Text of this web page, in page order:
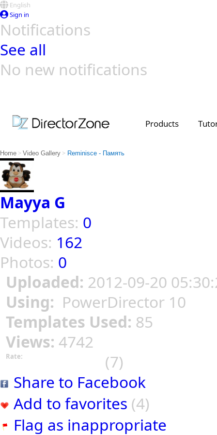
English
Sign in
Notifications
See all
No new notifications
Products
Home > Video Gallery > Reminisce - Память
Mayya G
Templates: 0
Videos: 162
Photos: 0
Uploaded: 2012-09-20
Using: PowerDirector 10
Templates Used: 85
Views: 4742
Rate:
(7)
Share to Facebook
Add to favorites (4)
Flag as inappropriate